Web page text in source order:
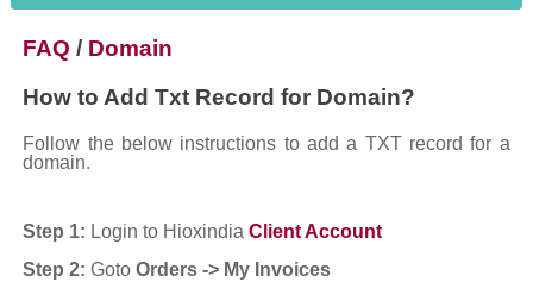
FAQ / Domain
How to Add Txt Record for Domain?
Follow the below instructions to add a TXT record for a
domain.
Step 1: Login to Hioxindia Client Account
Step 2:GotoOrders -> My Invoices